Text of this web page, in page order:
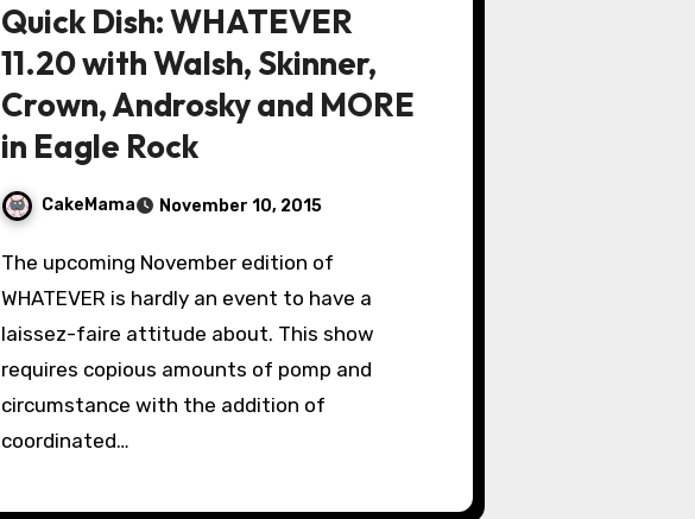
Quick Dish: WHATEVER
11.20 with Walsh, Skinner,
Crown, Androsky and MORE
in Eagle Rock
CakeMama November 10, 2015
The upcoming November edition of
WHATEVER is hardly an event to have a
laissez-faire attitude about. This show
requires copious amounts of pomp and
circumstance with the addition of
coordinated…